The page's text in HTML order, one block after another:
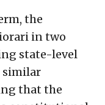
the
in two
state-level
similar
that the